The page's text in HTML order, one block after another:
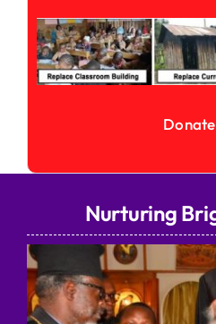
Donate
Nurturing